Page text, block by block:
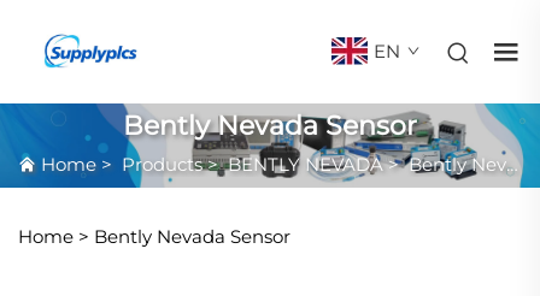
EN
Bently Nevada Sensor
Home > Products>BENTLY NEVADA>Bently Nevada Sensor
Home > Bently Nevada Sensor